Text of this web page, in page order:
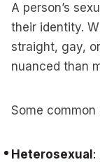
A person’s
their identity.
straight, gay,
nuanced than
Some
Heterosexual :